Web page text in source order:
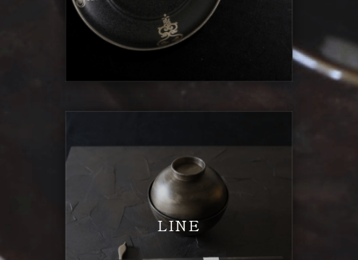
LINE